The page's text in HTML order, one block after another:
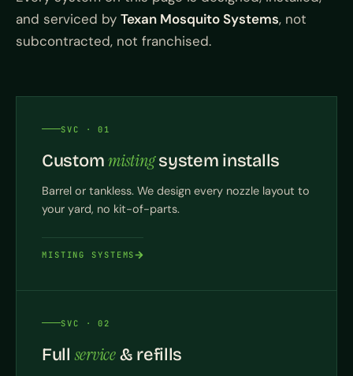
and serviced by Texan Mosquito Systems, not
subcontracted, not franchised.
SVC · 01
Custommistingsystem installs
Barrel or tankless. We design every nozzle layout to
your yard, no kit-of-parts.
MISTING SYSTEMS
SVC · 02
Fullservice& refills